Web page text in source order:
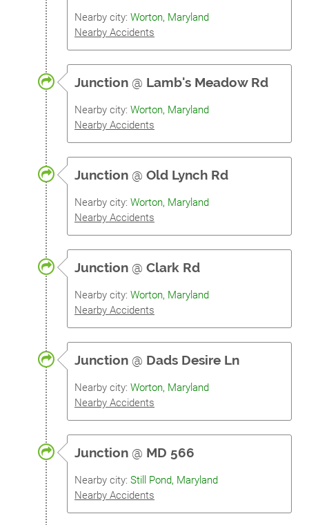
Nearby city: Worton, Maryland
Nearby Accidents
Junction @ Lamb's Meadow Rd
Nearby city: Worton, Maryland
Nearby Accidents
Junction @ Old Lynch Rd
Nearby city: Worton, Maryland
Nearby Accidents
Junction @ Clark Rd
Nearby city: Worton, Maryland
Nearby Accidents
Junction @ Dads Desire Ln
Nearby city: Worton, Maryland
Nearby Accidents
Junction @ MD 566
Nearby city: Still Pond, Maryland
Nearby Accidents